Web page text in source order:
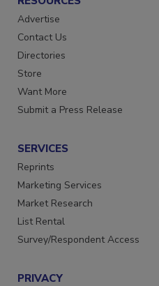
Advertise
Contact Us
Directories
Store
Want More
Submit a Press Release
SERVICES
Reprints
Marketing Services
Market Research
List Rental
Survey/Respondent Access
PRIVACY